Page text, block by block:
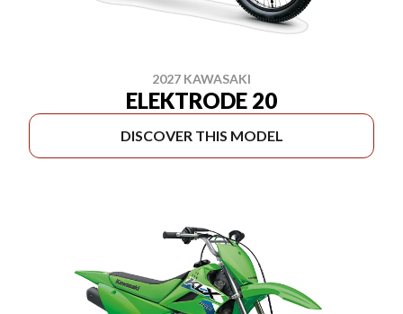
2027 KAWASAKI
ELEKTRODE 20
DISCOVER THIS MODEL